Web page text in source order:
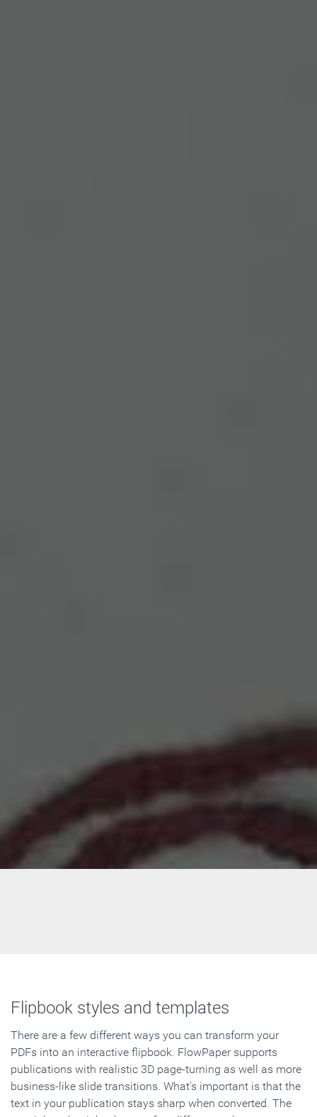
Flipbook styles and templates
There are a few different ways you can transform your
PDFs into an interactive flipbook. FlowPaper supports
publications with realistic 3D page-turning as well as more
business-like slide transitions. What's important is that the
text in your publication stays sharp when converted. The